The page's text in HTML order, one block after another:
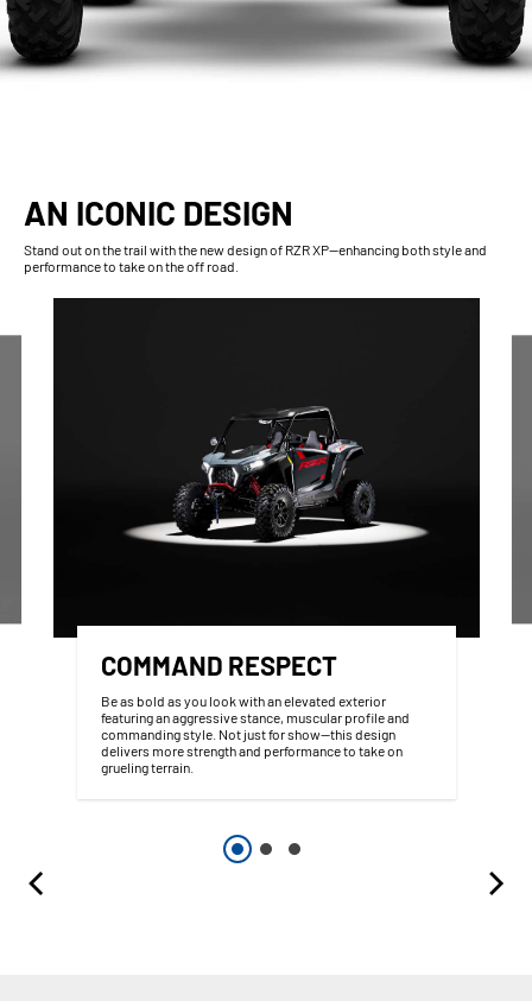
AN ICONIC DESIGN
Stand out on the trail with the new design of RZR XP—enhancing both style and
performance to take on the off road.
COMMAND RESPECT
Be as bold as you look with an elevated exterior
featuring an aggressive stance, muscular profile and
commanding style. Not just for show—this design
delivers more strength and performance to take on
grueling terrain.